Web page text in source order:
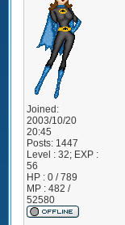
Joined:
2003/10/20
20:45
Posts: 1447
Level : 32; EXP :
56
HP : 0 / 789
MP : 482 /
52580